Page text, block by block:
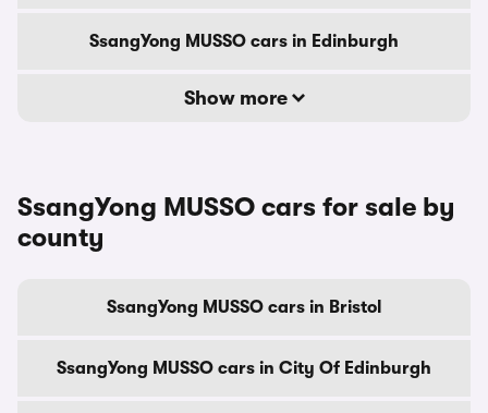
SsangYong MUSSO cars in Edinburgh
Show more
SsangYong MUSSO cars for sale by
county
SsangYong MUSSO cars in Bristol
SsangYong MUSSO cars in City Of Edinburgh